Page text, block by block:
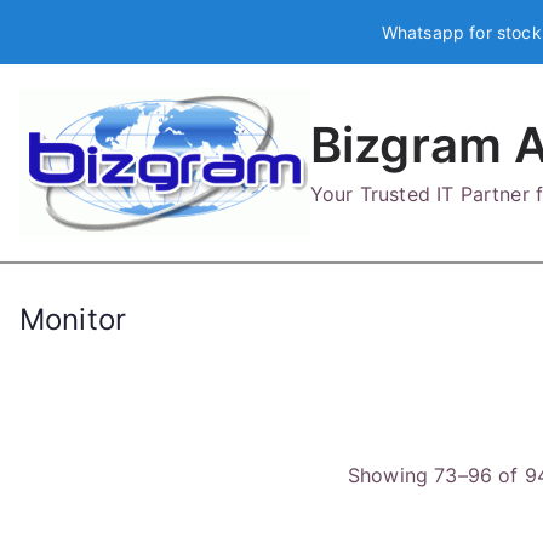
Whatsapp for
Bizgram
Your Trusted IT Partner
Monitor
Showing 73–96 of